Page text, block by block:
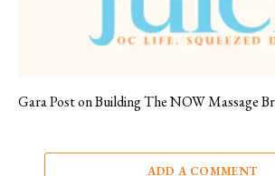
Gara Post on Building The NOW Massage
ADD A COMMENT